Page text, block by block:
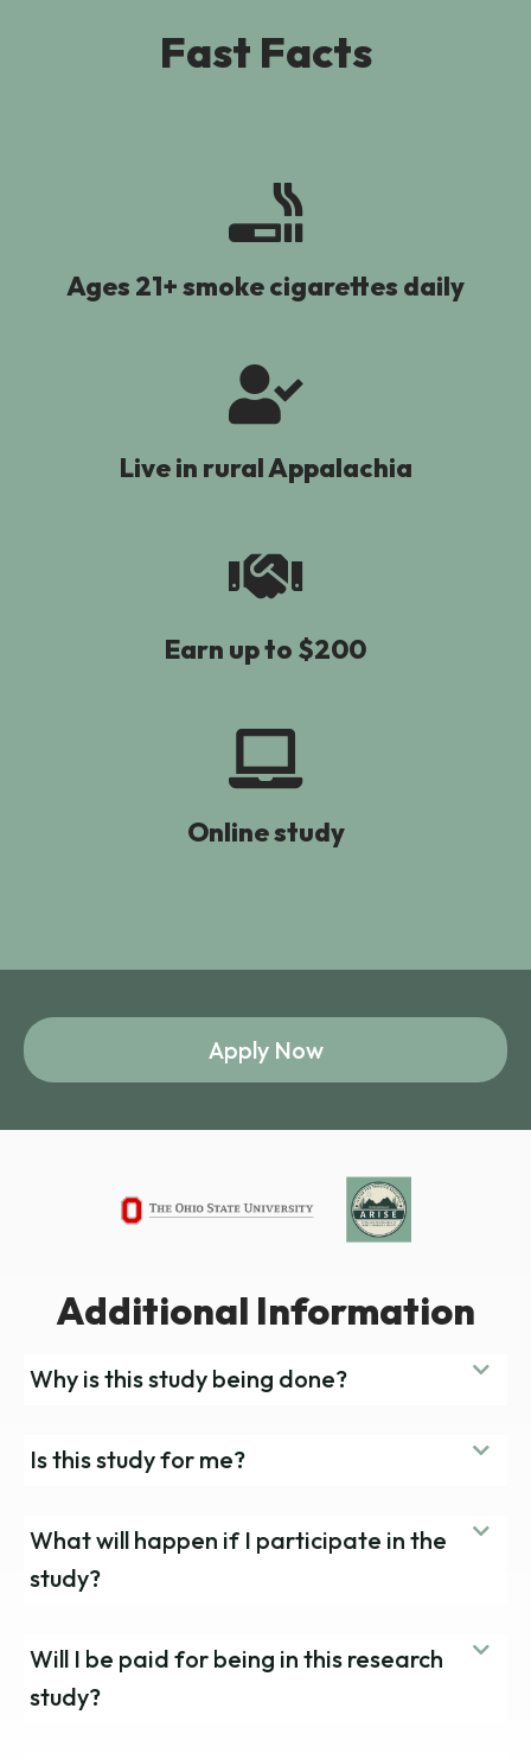
Fast Facts
Ages 21+ smoke cigarettes daily
Live in rural Appalachia
Earn up to $200
Online study
Apply Now
Additional Information
Why is this study being done?
Is this study for me?
What will happen if I participate in the
study?
Will I be paid for being in this research
study?